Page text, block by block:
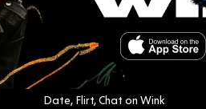
Date, Flirt, Chat on Wink